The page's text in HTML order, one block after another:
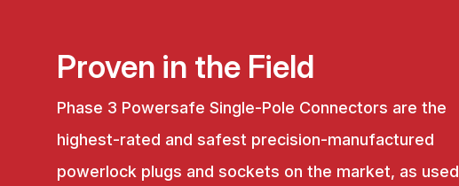
Proven in the Field
Phase 3 Powersafe Single-Pole Connectors are the
highest-rated and safest precision-manufactured
powerlock plugs and sockets on the market, as used